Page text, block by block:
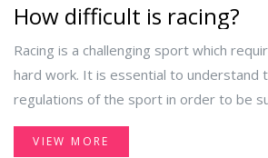
How difficult is racing?
Racing is a challenging sport which
hard work. It is essential to understand
regulations of the sport in order to be
must have the necessary physical and
ahead of the competition. Additionally,
VIEW MORE